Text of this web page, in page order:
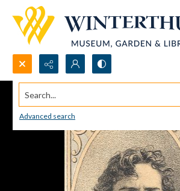
Search...
Advanced search